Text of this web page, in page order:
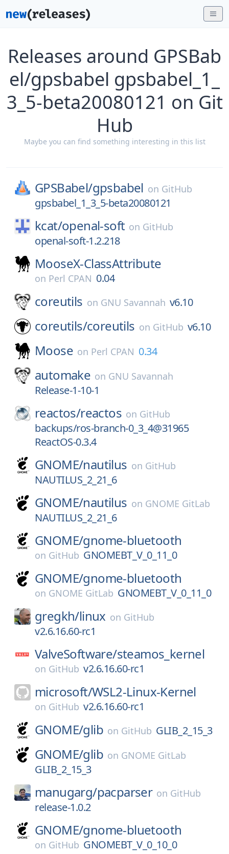
Releases around GPSBab
el/gpsbabel gpsbabel_1_
3_5-beta20080121 on Git
Hub
Maybe you can find something interesting in this list
GPSBabel/gpsbabel on GitHub
gpsbabel_1_3_5-beta20080121
kcat/openal-soft on GitHub
openal-soft-1.2.218
MooseX-ClassAttribute
on Perl CPAN 0.04
coreutils on GNU Savannah v6.10
coreutils/coreutils on GitHub v6.10
Moose on Perl CPAN 0.34
automake on GNU Savannah
Release-1-10-1
reactos/reactos on GitHub
backups/ros-branch-0_3_4@31965
ReactOS-0.3.4
GNOME/nautilus on GitHub
NAUTILUS_2_21_6
GNOME/nautilus on GNOME GitLab
NAUTILUS_2_21_6
GNOME/gnome-bluetooth
on GitHub GNOMEBT_V_0_11_0
GNOME/gnome-bluetooth
on GNOME GitLab GNOMEBT_V_0_11_0
gregkh/linux on GitHub
v2.6.16.60-rc1
ValveSoftware/steamos_kernel
on GitHub v2.6.16.60-rc1
microsoft/WSL2-Linux-Kernel
on GitHub v2.6.16.60-rc1
GNOME/glib on GitHub GLIB_2_15_3
GNOME/glib on GNOME GitLab
GLIB_2_15_3
manugarg/pacparser on GitHub
release-1.0.2
GNOME/gnome-bluetooth
on GitHub GNOMEBT_V_0_10_0